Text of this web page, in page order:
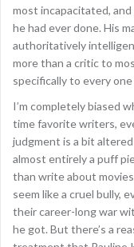
most incapacitated,
he had ever done. His
authoritatively
more than a critic to
specifically to every one
I’m completely biased
time favorite writers,
judgment is a bit
almost entirely a puff
than write about
seem like a cruel bully,
their career-long war
he got. But there’s a